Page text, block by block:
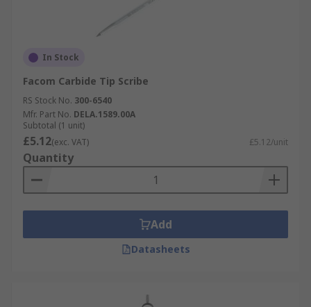
In Stock
Facom Carbide Tip Scribe
RS Stock No. 300-6540
Mfr. Part No. DELA.1589.00A
Subtotal (1 unit)
£5.12(exc. VAT) £5.12/unit
Quantity
Add
Datasheets